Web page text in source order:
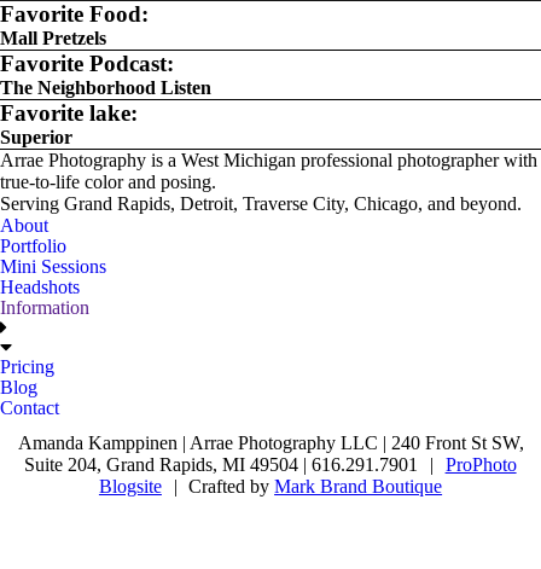
Favorite Food:
Mall Pretzels
Favorite Podcast:
The Neighborhood Listen
Favorite lake:
Superior
Arrae Photography is a West Michigan professional photographer with
true-to-life color and posing.
Serving Grand Rapids, Detroit, Traverse City, Chicago, and beyond.
About
Portfolio
Mini Sessions
Headshots
Information
Pricing
Blog
Contact
Amanda Kamppinen | Arrae Photography LLC | 240 Front St SW,
Suite 204, Grand Rapids, MI 49504 | 616.291.7901
|
ProPhoto
Blogsite
| Crafted byMark Brand Boutique